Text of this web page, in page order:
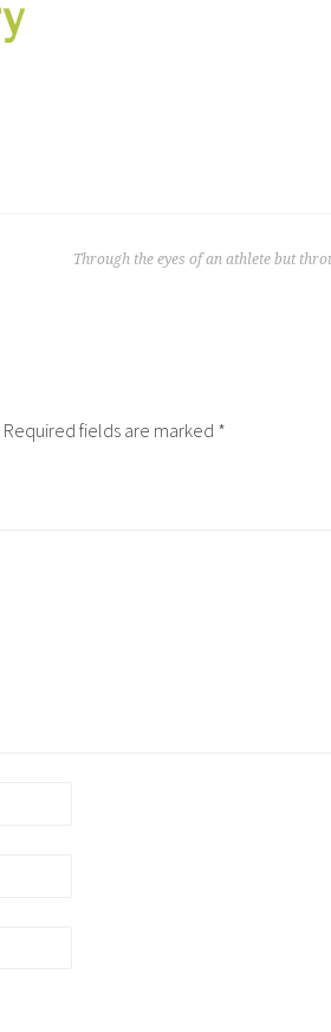
Through the eyes of an athlete but
Required fields are marked *